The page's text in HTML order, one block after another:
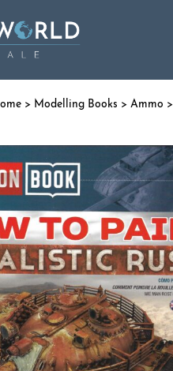
> Modelling Books > Ammo >